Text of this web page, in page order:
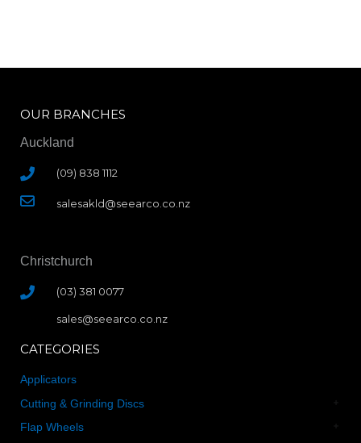
OUR BRANCHES
Auckland
(09) 838 1112
salesakld@seearco.co.nz
Christchurch
(03) 381 0077
sales@seearco.co.nz
CATEGORIES
Applicators
Cutting & Grinding Discs
Flap Wheels